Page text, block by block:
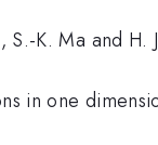
K. Ma and H.
in one